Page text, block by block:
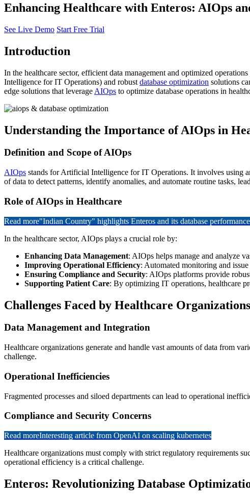
Enhancing Healthcare with Enteros: AIOps
See Live Demo Start Free Trial
Introduction
In the healthcare sector, efficient data management and optimized
Intelligence for IT Operations) and robust database optimization solutions
edge solutions that leverage AIOps to optimize database operations in
Understanding the Importance of AIOps in
Definition and Scope of AIOps
AIOps stands for Artificial Intelligence for IT Operations. It involves using
of data to detect patterns, identify anomalies, and automate routine tasks,
Role of AIOps in Healthcare
Read more"Indian Country" highlights Enteros and its database
In the healthcare sector, AIOps plays a crucial role by:
Enhancing Data Management: AIOps helps manage and analyze
Improving Operational Efficiency: Automated monitoring and
Ensuring Compliance and Security: AIOps platforms provide
Supporting Patient Care: By optimizing IT operations, healthcare
Challenges Faced by Healthcare Organizations
Data Management and Integration
Healthcare organizations generate and handle vast amounts of data from
challenge.
Operational Inefficiencies
Fragmented processes and siloed departments can lead to operational
Compliance and Security Concerns
Read moreInteresting article from OpenAI on scaling kubernetes
Healthcare organizations must comply with strict regulatory requirements
operational efficiency is a critical challenge.
Enteros: Revolutionizing Database